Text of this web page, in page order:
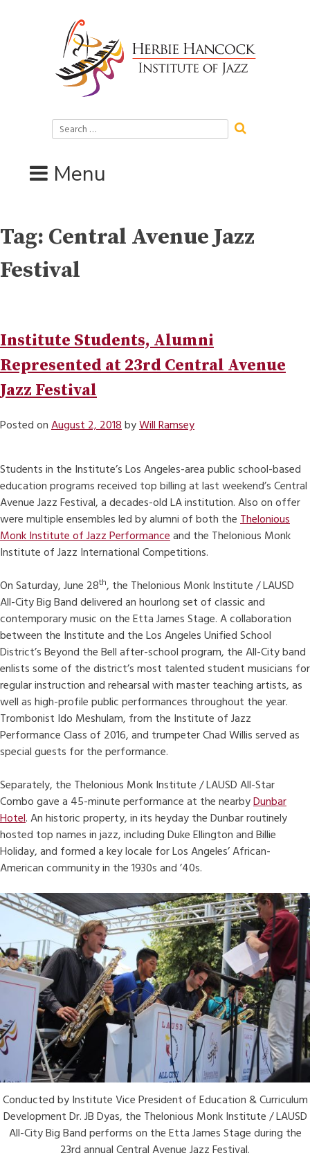
Search
for:
Menu
Tag: Central Avenue Jazz
Festival
Institute Students, Alumni
Represented at 23rd Central Avenue
Jazz Festival
Posted onAugust 2, 2018byWill Ramsey
Students in the Institute’s Los Angeles-area public school-based
education programs received top billing at last weekend’s Central
Avenue Jazz Festival, a decades-old LA institution. Also on offer
were multiple ensembles led by alumni of both theThelonious
Monk Institute of Jazz Performanceand the Thelonious Monk
Institute of Jazz International Competitions.
On Saturday, June 28th, the Thelonious Monk Institute / LAUSD
All-City Big Band delivered an hourlong set of classic and
contemporary music on the Etta James Stage. A collaboration
between the Institute and the Los Angeles Unified School
District’s Beyond the Bell after-school program, the All-City band
enlists some of the district’s most talented student musicians for
regular instruction and rehearsal with master teaching artists, as
well as high-profile public performances throughout the year.
Trombonist Ido Meshulam, from the Institute of Jazz
Performance Class of 2016, and trumpeter Chad Willis served as
special guests for the performance.
Separately, the Thelonious Monk Institute / LAUSD All-Star
Combo gave a 45-minute performance at the nearbyDunbar
Hotel. An historic property, in its heyday the Dunbar routinely
hosted top names in jazz, including Duke Ellington and Billie
Holiday, and formed a key locale for Los Angeles’ African-
American community in the 1930s and ’40s.
Conducted by Institute Vice President of Education & Curriculum
Development Dr. JB Dyas, the Thelonious Monk Institute / LAUSD
All-City Big Band performs on the Etta James Stage during the
23rd annual Central Avenue Jazz Festival.